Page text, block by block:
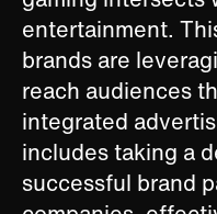
entertainment.
brands are
reach audiences
integrated
includes taking a
successful brand